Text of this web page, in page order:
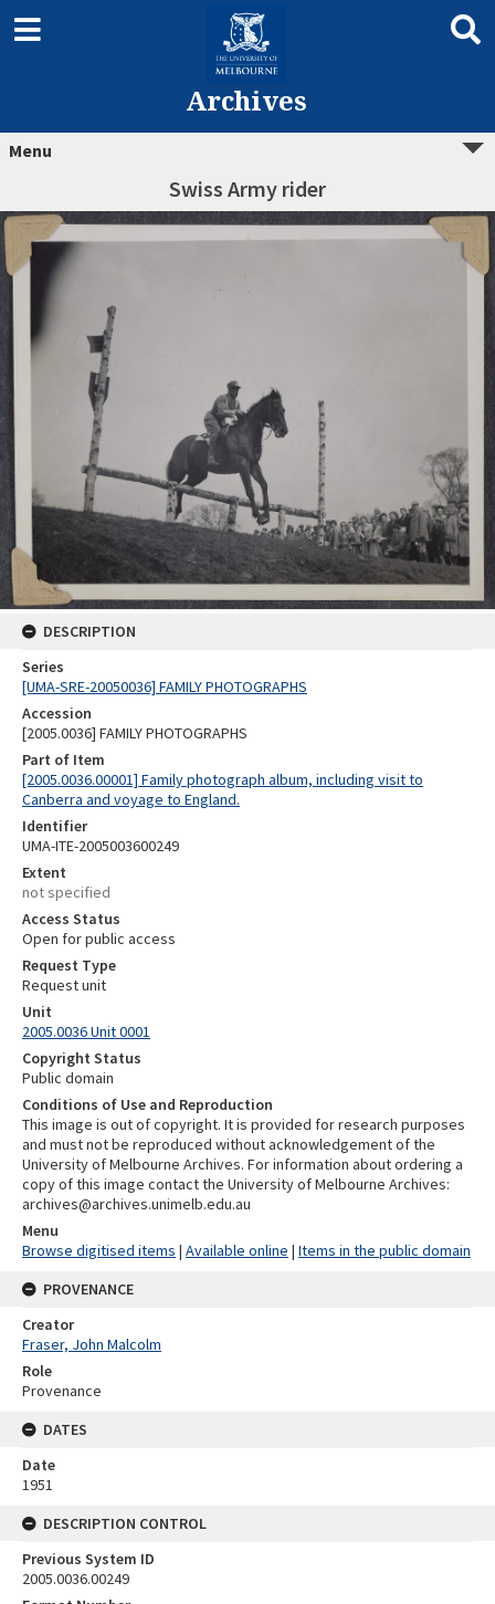
Archives
Menu
Swiss Army rider
DESCRIPTION
Series
[UMA-SRE-20050036] FAMILY PHOTOGRAPHS
Accession
[2005.0036] FAMILY PHOTOGRAPHS
Part of Item
[2005.0036.00001] Family photograph album, including visit to
Canberra and voyage to England.
Identifier
UMA-ITE-2005003600249
Extent
not specified
Access Status
Open for public access
Request Type
Request unit
Unit
2005.0036 Unit 0001
Copyright Status
Public domain
Conditions of Use and Reproduction
This image is out of copyright. It is provided for research purposes
and must not be reproduced without acknowledgement of the
University of Melbourne Archives. For information about ordering a
copy of this image contact the University of Melbourne Archives:
archives@archives.unimelb.edu.au
Menu
Browse digitised items | Available online | Items in the public domain
PROVENANCE
Creator
Fraser, John Malcolm
Role
Provenance
DATES
Date
1951
DESCRIPTION CONTROL
Previous System ID
2005.0036.00249